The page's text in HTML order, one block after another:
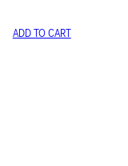
ADD TO CART